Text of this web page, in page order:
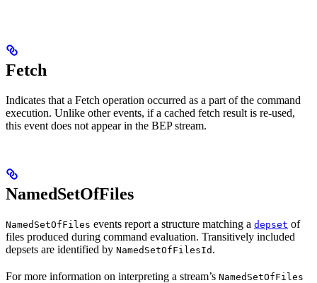
Fetch
Indicates that a Fetch operation occurred as a part of the command
execution. Unlike other events, if a cached fetch result is re-used,
this event does not appear in the BEP stream.
NamedSetOfFiles
NamedSetOfFiles events report a structure matching a depset of
files produced during command evaluation. Transitively included
depsets are identified by NamedSetOfFilesId .
For more information on interpreting a stream’s NamedSetOfFiles